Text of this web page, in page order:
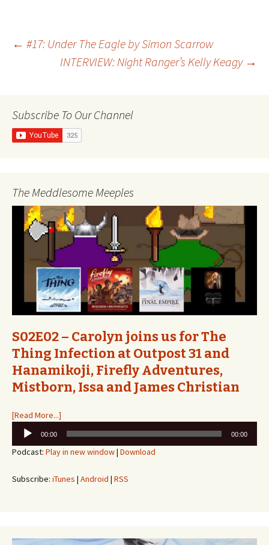
Post
← #17: Under The Eagle by Simon Scarrow
INTERVIEW: Night Ranger’s Kelly Keagy →
Subscribe To Our Channel
The Meddlesome Meeples
S02E02 – Carolyn joins us for The
Thing Infection at Outpost 31 and
Hanamikoji, Firefly Adventures,
Mistborn, Issa and James Christian
[Read More...]
Audio
Player
00:00 00:00
Podcast: Play in new window| Download
Subscribe: iTunes | Android | RSS